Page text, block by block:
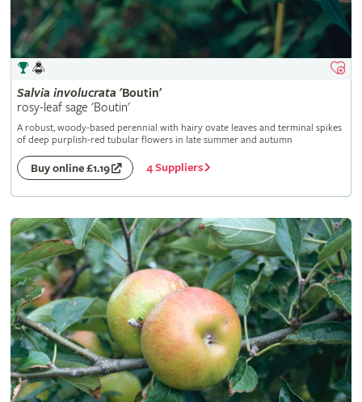
Salvia involucrata 'Boutin'
rosy-leaf sage 'Boutin'
A robust, woody-based perennial with hairy ovate leaves and terminal spikes
of deep purplish-red tubular flowers in late summer and autumn
Buy online £1.19 4 Suppliers